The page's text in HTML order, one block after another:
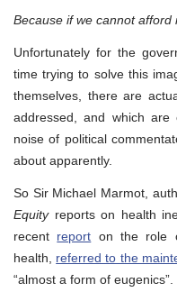
Because if we cannot afford
Unfortunately for the
time trying to solve this
themselves, there are
addressed, and which
noise of political
about apparently.
So Sir Michael Marmot,
Equity reports on health
recent report on the role
health, referred to the
“almost a form of eugenics”.